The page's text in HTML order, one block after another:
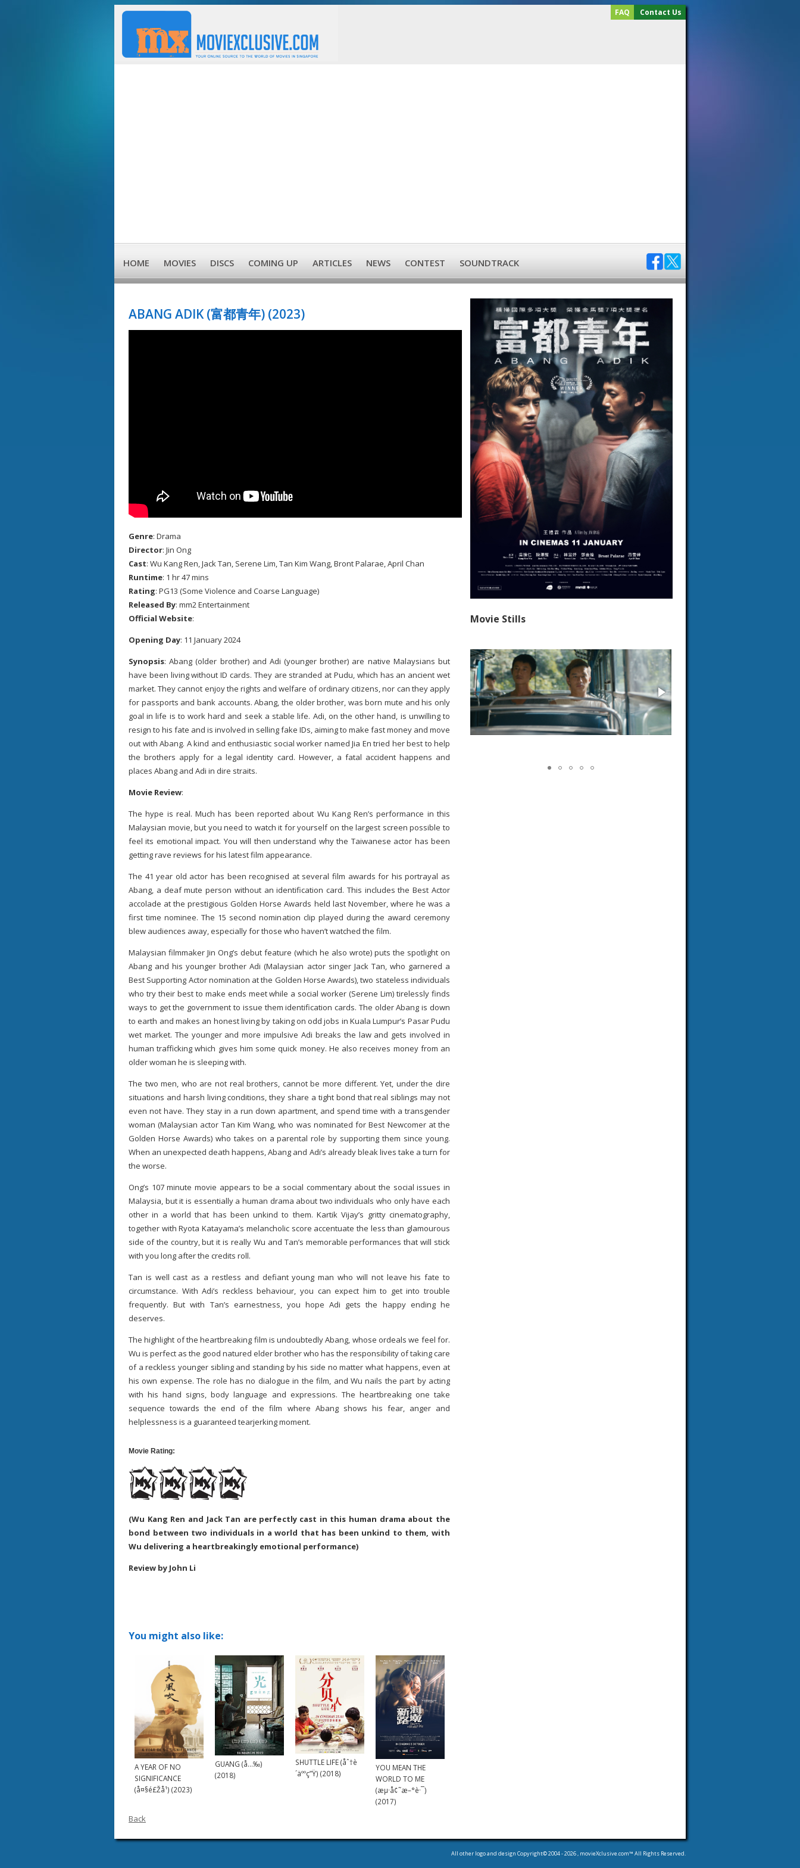
FAQ Contact Us
HOME MOVIES DISCS COMING UP ARTICLES NEWS CONTEST SOUNDTRACK
ABANG ADIK (富都青年) (2023)
Genre: Drama
Director: Jin Ong
Cast: Wu Kang Ren, Jack Tan, Serene Lim, Tan Kim Wang, Bront Palarae, April Chan
Runtime: 1 hr 47 mins
Rating: PG13 (Some Violence and Coarse Language)
Released By: mm2 Entertainment
Official Website:
Opening Day: 11 January 2024
Synopsis: Abang (older brother) and Adi (younger brother) are native Malaysians but
have been living without ID cards. They are stranded at Pudu, which has an ancient wet
market. They cannot enjoy the rights and welfare of ordinary citizens, nor can they apply
for passports and bank accounts. Abang, the older brother, was born mute and his only
goal in life is to work hard and seek a stable life. Adi, on the other hand, is unwilling to
resign to his fate and is involved in selling fake IDs, aiming to make fast money and move
out with Abang. A kind and enthusiastic social worker named Jia En tried her best to help
the brothers apply for a legal identity card. However, a fatal accident happens and
places Abang and Adi in dire straits.
Movie Review:
The hype is real. Much has been reported about Wu Kang Ren’s performance in this
Malaysian movie, but you need to watch it for yourself on the largest screen possible to
feel its emotional impact. You will then understand why the Taiwanese actor has been
getting rave reviews for his latest film appearance.
The 41 year old actor has been recognised at several film awards for his portrayal as
Abang, a deaf mute person without an identification card. This includes the Best Actor
accolade at the prestigious Golden Horse Awards held last November, where he was a
first time nominee. The 15 second nomination clip played during the award ceremony
blew audiences away, especially for those who haven’t watched the film.
Malaysian filmmaker Jin Ong’s debut feature (which he also wrote) puts the spotlight on
Abang and his younger brother Adi (Malaysian actor singer Jack Tan, who garnered a
Best Supporting Actor nomination at the Golden Horse Awards), two stateless individuals
who try their best to make ends meet while a social worker (Serene Lim) tirelessly finds
ways to get the government to issue them identification cards. The older Abang is down
to earth and makes an honest living by taking on odd jobs in Kuala Lumpur’s Pasar Pudu
wet market. The younger and more impulsive Adi breaks the law and gets involved in
human trafficking which gives him some quick money. He also receives money from an
older woman he is sleeping with.
The two men, who are not real brothers, cannot be more different. Yet, under the dire
situations and harsh living conditions, they share a tight bond that real siblings may not
even not have. They stay in a run down apartment, and spend time with a transgender
woman (Malaysian actor Tan Kim Wang, who was nominated for Best Newcomer at the
Golden Horse Awards) who takes on a parental role by supporting them since young.
When an unexpected death happens, Abang and Adi’s already bleak lives take a turn for
the worse.
Ong’s 107 minute movie appears to be a social commentary about the social issues in
Malaysia, but it is essentially a human drama about two individuals who only have each
other in a world that has been unkind to them. Kartik Vijay’s gritty cinematography,
together with Ryota Katayama’s melancholic score accentuate the less than glamourous
side of the country, but it is really Wu and Tan’s memorable performances that will stick
with you long after the credits roll.
Tan is well cast as a restless and defiant young man who will not leave his fate to
circumstance. With Adi’s reckless behaviour, you can expect him to get into trouble
frequently. But with Tan’s earnestness, you hope Adi gets the happy ending he
deserves.
The highlight of the heartbreaking film is undoubtedly Abang, whose ordeals we feel for.
Wu is perfect as the good natured elder brother who has the responsibility of taking care
of a reckless younger sibling and standing by his side no matter what happens, even at
his own expense. The role has no dialogue in the film, and Wu nails the part by acting
with his hand signs, body language and expressions. The heartbreaking one take
sequence towards the end of the film where Abang shows his fear, anger and
helplessness is a guaranteed tearjerking moment.
Movie Rating:
(Wu Kang Ren and Jack Tan are perfectly cast in this human drama about the
bond between two individuals in a world that has been unkind to them, with
Wu delivering a heartbreakingly emotional performance)
Review by John Li
You might also like:
A YEAR OF NO
SIGNIFICANCE
(å¤§é£Žå¹) (2023)
GUANG (å…‰)
(2018)
SHUTTLE LIFE (åˆ†è
´äººç”Ÿ) (2018)
YOU MEAN THE
WORLD TO ME
(æµ·å¢˜æ–°è·¯)
(2017)
Back
Movie Stills
All other logo and design Copyright© 2004 -2026, movieXclusive.com™ All Rights Reserved.